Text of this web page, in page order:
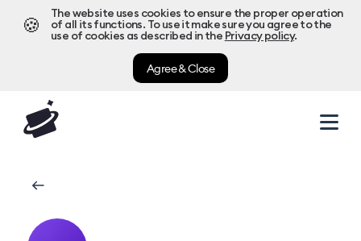
🍪
The website uses cookies to ensure the proper operation
of all its functions. To use it make sure you agree to the
use of cookies as described in the Privacy policy.
Agree & Close